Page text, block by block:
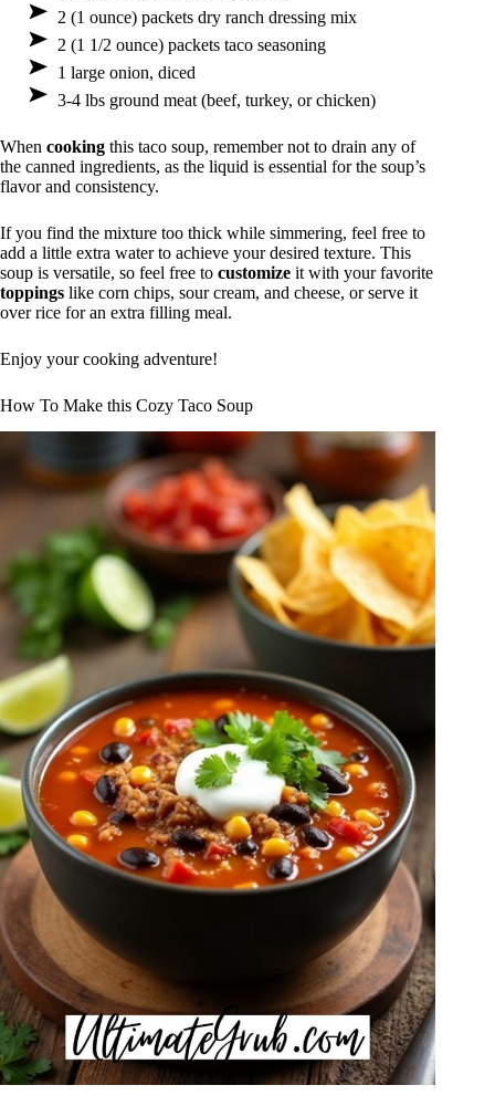
2 (1 ounce) packets dry ranch dressing mix
2 (1 1/2 ounce) packets taco seasoning
1 large onion, diced
3-4 lbs ground meat (beef, turkey, or chicken)
When cooking this taco soup, remember not to drain any of
the canned ingredients, as the liquid is essential for the soup’s
flavor and consistency.
If you find the mixture too thick while simmering, feel free to
add a little extra water to achieve your desired texture. This
soup is versatile, so feel free to customize it with your favorite
toppings like corn chips, sour cream, and cheese, or serve it
over rice for an extra filling meal.
Enjoy your cooking adventure!
How To Make this Cozy Taco Soup